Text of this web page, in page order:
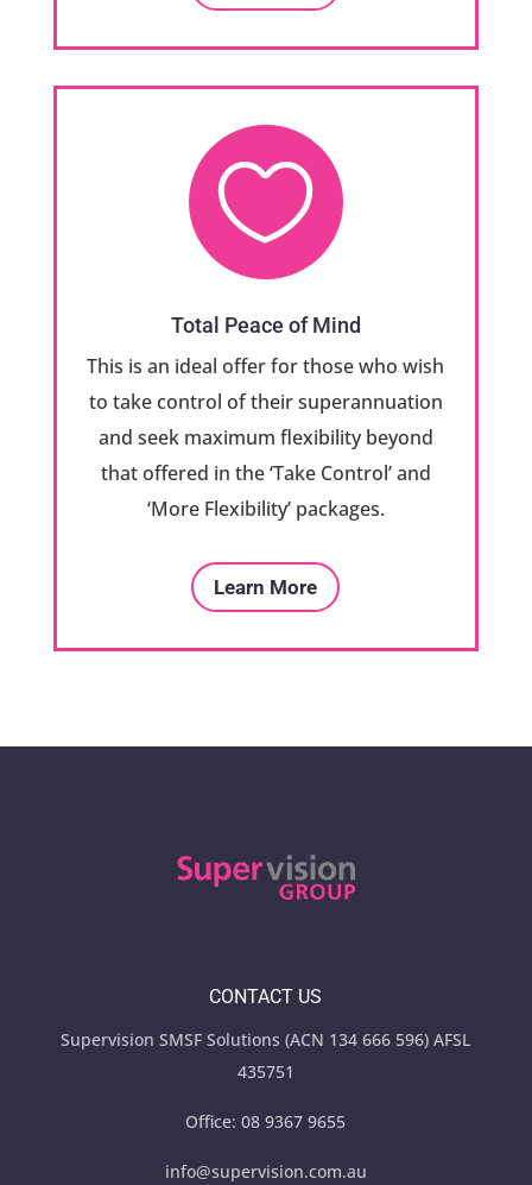

Total Peace of Mind
This is an ideal offer for those who wish
to take control of their superannuation
and seek maximum flexibility beyond
that offered in the ‘Take Control’ and
‘More Flexibility’ packages.
Learn More
CONTACT US
Supervision SMSF Solutions (ACN 134 666 596) AFSL
435751
Office:08 9367 9655
info@supervision.com.au